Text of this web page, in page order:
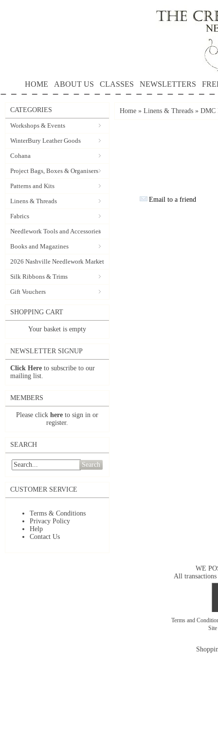
HOME ABOUT US CLASSES NEWSLETTERS
CATEGORIES
Workshops & Events
WinterBury Leather Goods
Cohana
Project Bags, Boxes & Organisers
Patterns and Kits
Linens & Threads
Fabrics
Needlework Tools and Accessories
Books and Magazines
2026 Nashville Needlework Market
Silk Ribbons & Trims
Gift Vouchers
SHOPPING CART
Your basket is empty
NEWSLETTER SIGNUP
Click Here to subscribe to our
mailing list.
MEMBERS
Please click here to sign in or
register.
SEARCH
Search
CUSTOMER SERVICE
Terms & Conditions
Privacy Policy
Help
Contact Us
Home » Linens & Threads » DMC
Email to a friend
WE
All transactions
Terms and